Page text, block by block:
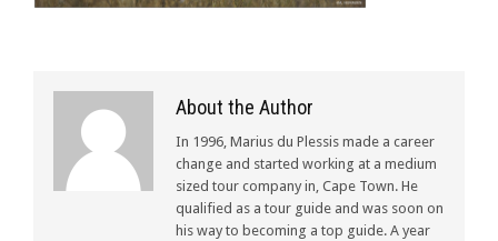
About the Author
In 1996, Marius du Plessis made a career
change and started working at a medium
sized tour company in, Cape Town. He
qualified as a tour guide and was soon on
his way to becoming a top guide. A year